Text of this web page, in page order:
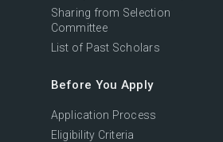
Sharing from Selection
Committee
List of Past Scholars
Before You Apply
Application Process
Eligibility Criteria